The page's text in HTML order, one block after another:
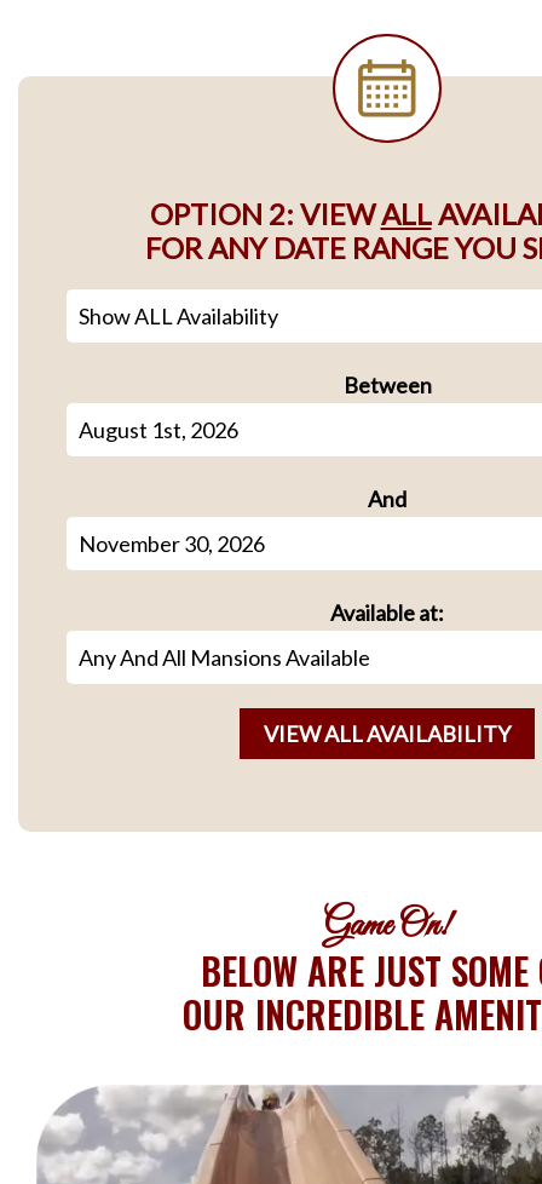
OPTION 2: VIEWALL
FOR ANY DATE RANGE YOU
Between
And
Available at:
Game On!
BELOW ARE JUST SOME
OUR INCREDIBLE